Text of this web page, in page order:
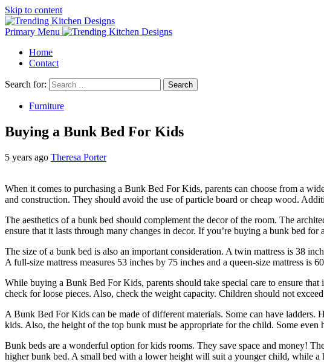
Skip to content
Primary Menu
Home
Contact
Search for:
Furniture
Buying a Bunk Bed For Kids
5 years ago Theresa Porter
When it comes to purchasing a Bunk Bed For Kids, parents can choose from a
and construction. They should avoid the use of particle board or cheap wood.
The aesthetics of a bunk bed should complement the decor of the room. The
ensure that it lasts through many changes in decor. If you’re buying a bunk bed
The size of a bunk bed is also an important consideration. A twin mattress is 38
A full-size mattress measures 53 inches by 75 inches and a queen-size mattress is
While buying a Bunk Bed For Kids, parents should take special care to ensure that
check for loose pieces. Also, check the weight capacity. Children should not
A Bunk Bed For Kids can be made of different materials. Some can have ladders.
kids. Also, the height of the top bunk must be appropriate for the child. Some even
Bunk beds are a wonderful option for kids rooms. They save space and money!
higher bunk bed. A small bed with a lower height will suit a younger child, while a